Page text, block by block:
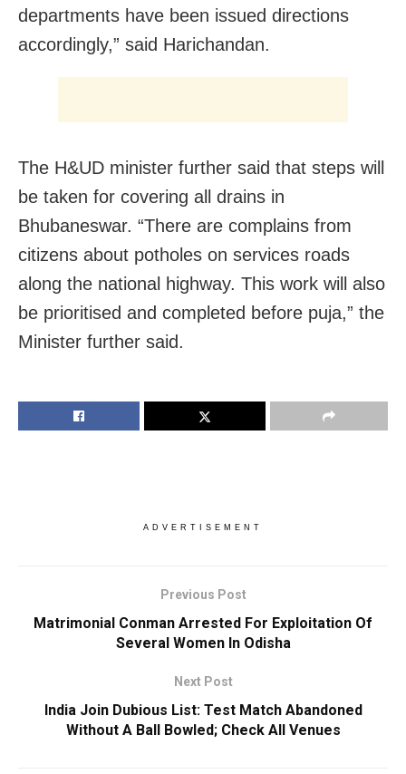
departments have been issued directions
accordingly,” said Harichandan.
The H&UD minister further said that steps will
be taken for covering all drains in
Bhubaneswar. “There are complains from
citizens about potholes on services roads
along the national highway. This work will also
be prioritised and completed before puja,” the
Minister further said.
ADVERTISEMENT
Previous Post
Matrimonial Conman Arrested For Exploitation Of
Several Women In Odisha
Next Post
India Join Dubious List: Test Match Abandoned
Without A Ball Bowled; Check All Venues